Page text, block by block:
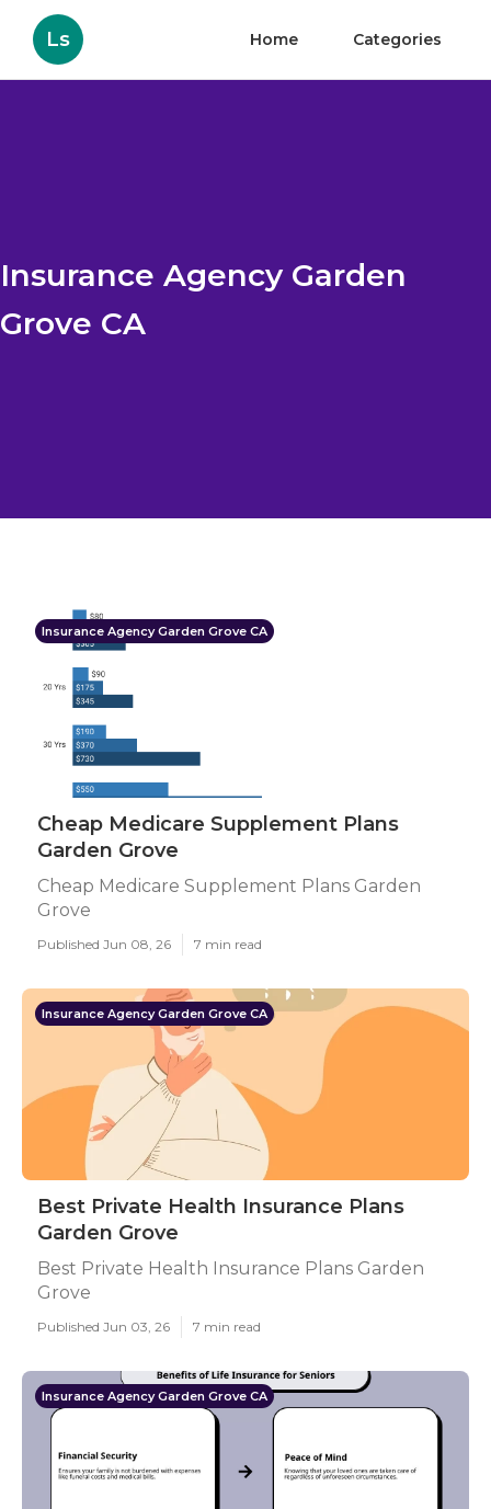
Ls Home Categories
Insurance Agency Garden
Grove CA
Insurance Agency Garden Grove CA
Cheap Medicare Supplement Plans
Garden Grove
Cheap Medicare Supplement Plans Garden
Grove
Published Jun 08, 26 7 min read
Insurance Agency Garden Grove CA
Best Private Health Insurance Plans
Garden Grove
Best Private Health Insurance Plans Garden
Grove
Published Jun 03, 26 7 min read
Insurance Agency Garden Grove CA